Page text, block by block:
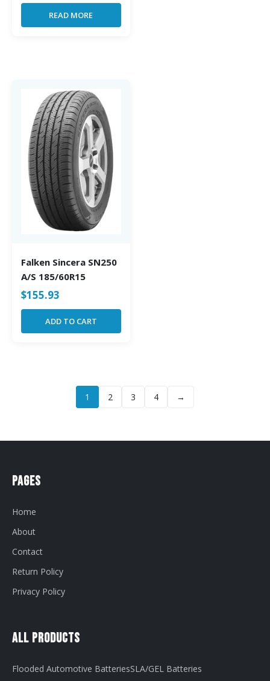
READ MORE
Falken Sincera SN250
A/S 185/60R15
$155.93
ADD TO CART
1 2 3 4 →
Pages
Home
About
Contact
Return Policy
Privacy Policy
All Products
Flooded Automotive BatteriesSLA/GEL Batteries